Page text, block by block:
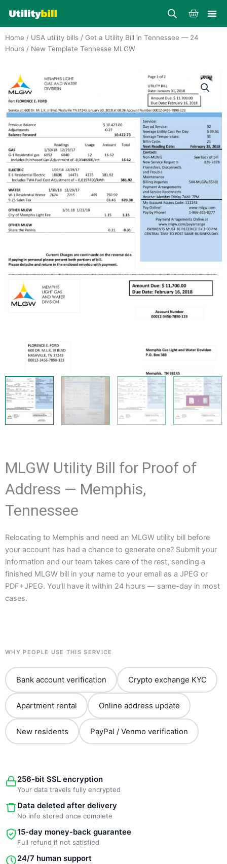
content
Cart
Home / USA utility bills / Get a Utility Bill in Tennessee — 24
Hours / New Template Tennesse MLGW
MLGW Utility Bill for Proof of
Address — Memphis,
Tennessee
Relocating to Memphis and need an MLGW utility bill before
your account has had a chance to generate one? Submit your
information and our team takes care of the rest, sending a
finished MLGW bill in your name to your email as a JPEG or
PDF+JPEG. You’ll have it within 24 hours — same-day in most
cases.
WHY PEOPLE USE THIS SERVICE
Bank account verification Crypto exchange KYC
Apartment rental Online address update
New residents PayPal / Venmo verification
256-bit SSL encryption
Your data travels fully encrypted
Data deleted after delivery
No info stored once complete
15-day money-back guarantee
Full refund if not satisfied
24/7 human support